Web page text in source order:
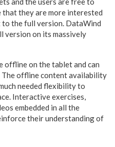
they are more interested
to the full version. DataWind
version on its massively
offline on the tablet and can
The offline content availability
needed flexibility to
Interactive exercises,
embedded in all the
their understanding of